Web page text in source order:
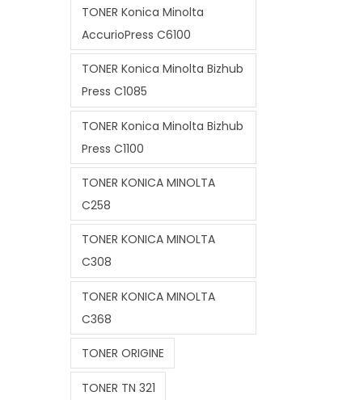
TONER Konica Minolta
AccurioPress C6100
TONER Konica Minolta Bizhub
Press C1085
TONER Konica Minolta Bizhub
Press C1100
TONER KONICA MINOLTA
C258
TONER KONICA MINOLTA
C308
TONER KONICA MINOLTA
C368
TONER ORIGINE
TONER TN 321